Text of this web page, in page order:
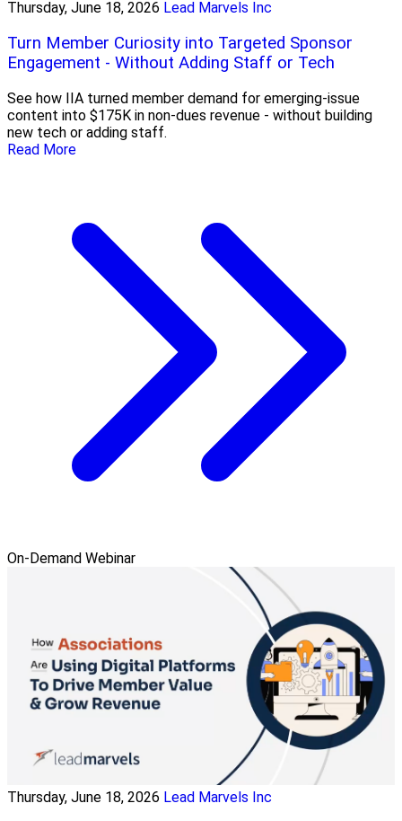
Thursday, June 18, 2026 Lead Marvels Inc
Turn Member Curiosity into Targeted Sponsor
Engagement - Without Adding Staff or Tech
See how IIA turned member demand for emerging-issue
content into $175K in non-dues revenue - without building
new tech or adding staff.
Read More
On-Demand Webinar
Thursday, June 18, 2026 Lead Marvels Inc